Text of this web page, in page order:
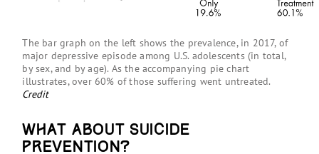
The bar graph on the left shows the prevalence, in 2017, of
major depressive episode among U.S. adolescents (in total,
by sex, and by age). As the accompanying pie chart
illustrates, over 60% of those suffering went untreated.
Credit
What about suicide
prevention?